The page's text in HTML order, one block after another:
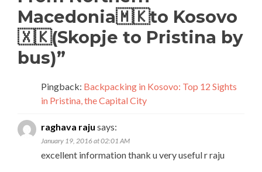
Macedonia🇲🇰to Kosovo
🇽🇰(Skopje to Pristina by
bus)”
Pingback: Backpacking in Kosovo: Top 12 Sights
in Pristina, the Capital City
raghava raju says:
January 19, 2016 at 02:01 AM
excellent information thank u very useful r raju